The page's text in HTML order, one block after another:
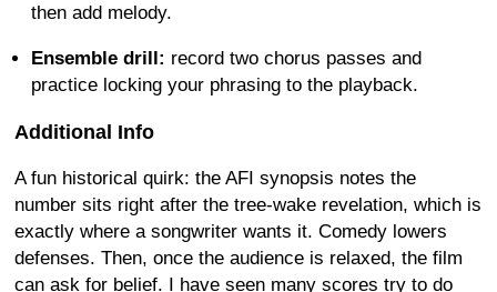
then add melody.
Ensemble drill: record two chorus passes and
practice locking your phrasing to the playback.
Additional Info
A fun historical quirk: the AFI synopsis notes the
number sits right after the tree-wake revelation, which is
exactly where a songwriter wants it. Comedy lowers
defenses. Then, once the audience is relaxed, the film
can ask for belief. I have seen many scores try to do